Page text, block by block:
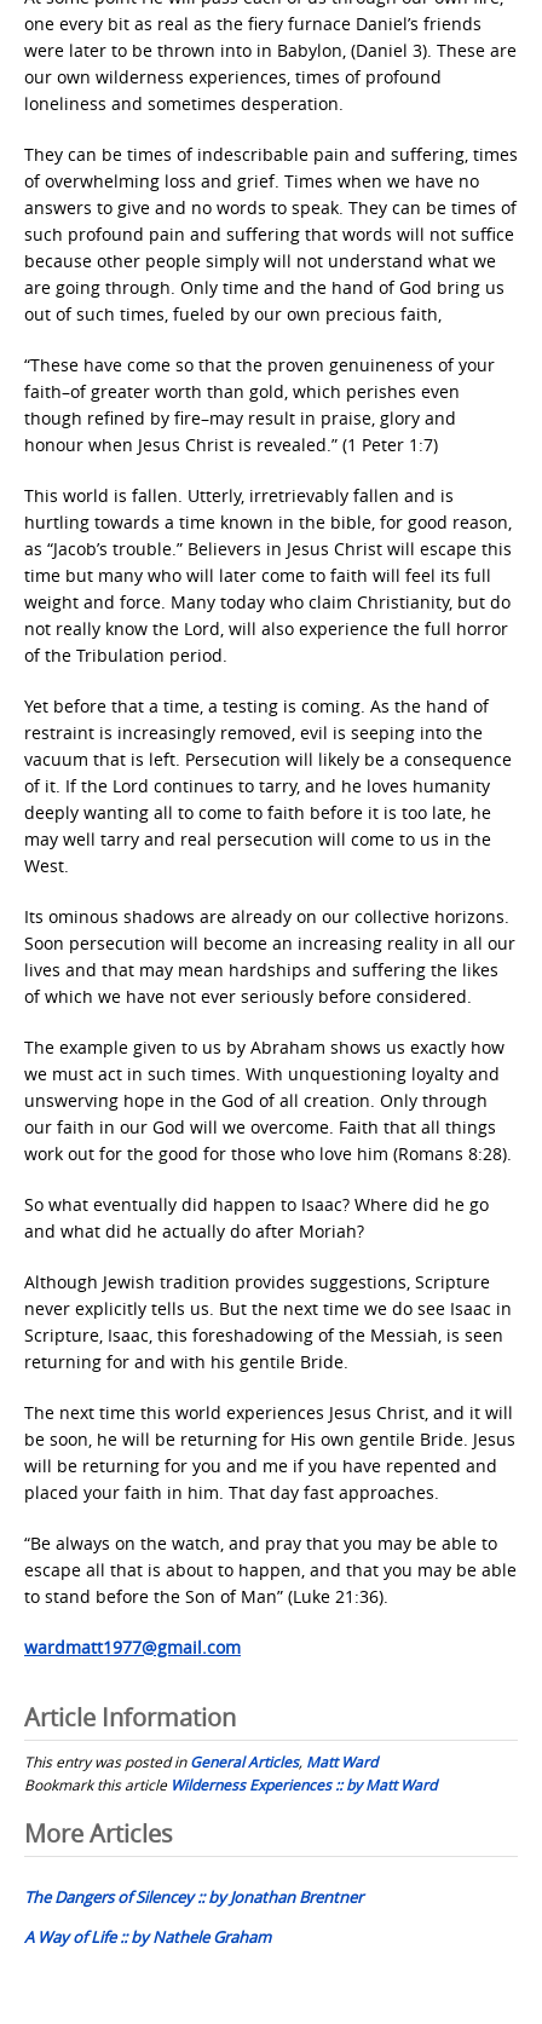
one every bit as real as the fiery furnace Daniel’s friends
were later to be thrown into in Babylon, (Daniel 3). These are
our own wilderness experiences, times of profound
loneliness and sometimes desperation.
They can be times of indescribable pain and suffering, times
of overwhelming loss and grief. Times when we have no
answers to give and no words to speak. They can be times of
such profound pain and suffering that words will not suffice
because other people simply will not understand what we
are going through. Only time and the hand of God bring us
out of such times, fueled by our own precious faith,
“These have come so that the proven genuineness of your
faith–of greater worth than gold, which perishes even
though refined by fire–may result in praise, glory and
honour when Jesus Christ is revealed.” (1 Peter 1:7)
This world is fallen. Utterly, irretrievably fallen and is
hurtling towards a time known in the bible, for good reason,
as “Jacob’s trouble.” Believers in Jesus Christ will escape this
time but many who will later come to faith will feel its full
weight and force. Many today who claim Christianity, but do
not really know the Lord, will also experience the full horror
of the Tribulation period.
Yet before that a time, a testing is coming. As the hand of
restraint is increasingly removed, evil is seeping into the
vacuum that is left. Persecution will likely be a consequence
of it. If the Lord continues to tarry, and he loves humanity
deeply wanting all to come to faith before it is too late, he
may well tarry and real persecution will come to us in the
West.
Its ominous shadows are already on our collective horizons.
Soon persecution will become an increasing reality in all our
lives and that may mean hardships and suffering the likes
of which we have not ever seriously before considered.
The example given to us by Abraham shows us exactly how
we must act in such times. With unquestioning loyalty and
unswerving hope in the God of all creation. Only through
our faith in our God will we overcome. Faith that all things
work out for the good for those who love him (Romans 8:28).
So what eventually did happen to Isaac? Where did he go
and what did he actually do after Moriah?
Although Jewish tradition provides suggestions, Scripture
never explicitly tells us. But the next time we do see Isaac in
Scripture, Isaac, this foreshadowing of the Messiah, is seen
returning for and with his gentile Bride.
The next time this world experiences Jesus Christ, and it will
be soon, he will be returning for His own gentile Bride. Jesus
will be returning for you and me if you have repented and
placed your faith in him. That day fast approaches.
“Be always on the watch, and pray that you may be able to
escape all that is about to happen, and that you may be able
to stand before the Son of Man” (Luke 21:36).
wardmatt1977@gmail.com
Article Information
This entry was posted inGeneral Articles, Matt Ward
Bookmark this article Wilderness Experiences :: by Matt Ward
Post
navigation
More Articles
The Dangers of Silencey :: by Jonathan Brentner
A Way of Life :: by Nathele Graham